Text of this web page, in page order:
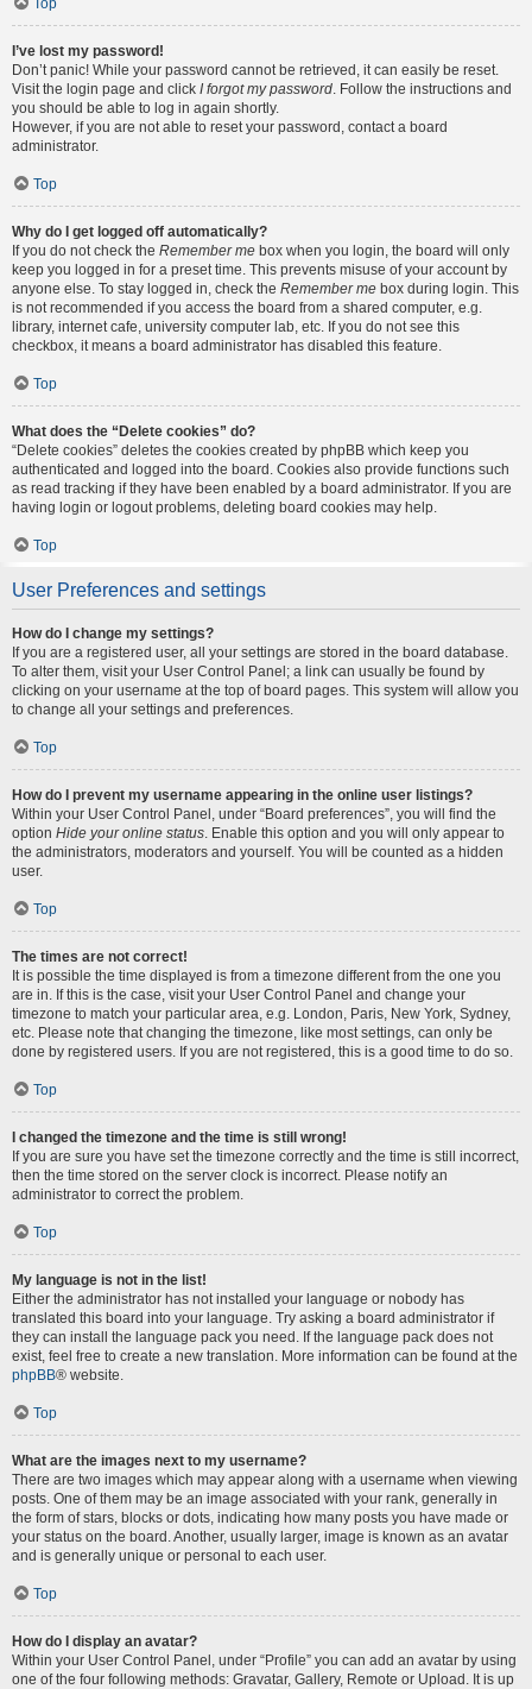
Top
I’ve lost my password!
Don’t panic! While your password cannot be retrieved, it can easily be reset.
Visit the login page and click I forgot my password. Follow the instructions and
you should be able to log in again shortly.
However, if you are not able to reset your password, contact a board
administrator.
Top
Why do I get logged off automatically?
If you do not check the Remember me box when you login, the board will only
keep you logged in for a preset time. This prevents misuse of your account by
anyone else. To stay logged in, check the Remember me box during login. This
is not recommended if you access the board from a shared computer, e.g.
library, internet cafe, university computer lab, etc. If you do not see this
checkbox, it means a board administrator has disabled this feature.
Top
What does the “Delete cookies” do?
“Delete cookies” deletes the cookies created by phpBB which keep you
authenticated and logged into the board. Cookies also provide functions such
as read tracking if they have been enabled by a board administrator. If you are
having login or logout problems, deleting board cookies may help.
Top
User Preferences and settings
How do I change my settings?
If you are a registered user, all your settings are stored in the board database.
To alter them, visit your User Control Panel; a link can usually be found by
clicking on your username at the top of board pages. This system will allow you
to change all your settings and preferences.
Top
How do I prevent my username appearing in the online user listings?
Within your User Control Panel, under “Board preferences”, you will find the
option Hide your online status. Enable this option and you will only appear to
the administrators, moderators and yourself. You will be counted as a hidden
user.
Top
The times are not correct!
It is possible the time displayed is from a timezone different from the one you
are in. If this is the case, visit your User Control Panel and change your
timezone to match your particular area, e.g. London, Paris, New York, Sydney,
etc. Please note that changing the timezone, like most settings, can only be
done by registered users. If you are not registered, this is a good time to do so.
Top
I changed the timezone and the time is still wrong!
If you are sure you have set the timezone correctly and the time is still incorrect,
then the time stored on the server clock is incorrect. Please notify an
administrator to correct the problem.
Top
My language is not in the list!
Either the administrator has not installed your language or nobody has
translated this board into your language. Try asking a board administrator if
they can install the language pack you need. If the language pack does not
exist, feel free to create a new translation. More information can be found at the
phpBB® website.
Top
What are the images next to my username?
There are two images which may appear along with a username when viewing
posts. One of them may be an image associated with your rank, generally in
the form of stars, blocks or dots, indicating how many posts you have made or
your status on the board. Another, usually larger, image is known as an avatar
and is generally unique or personal to each user.
Top
How do I display an avatar?
Within your User Control Panel, under “Profile” you can add an avatar by using
one of the four following methods: Gravatar, Gallery, Remote or Upload. It is up